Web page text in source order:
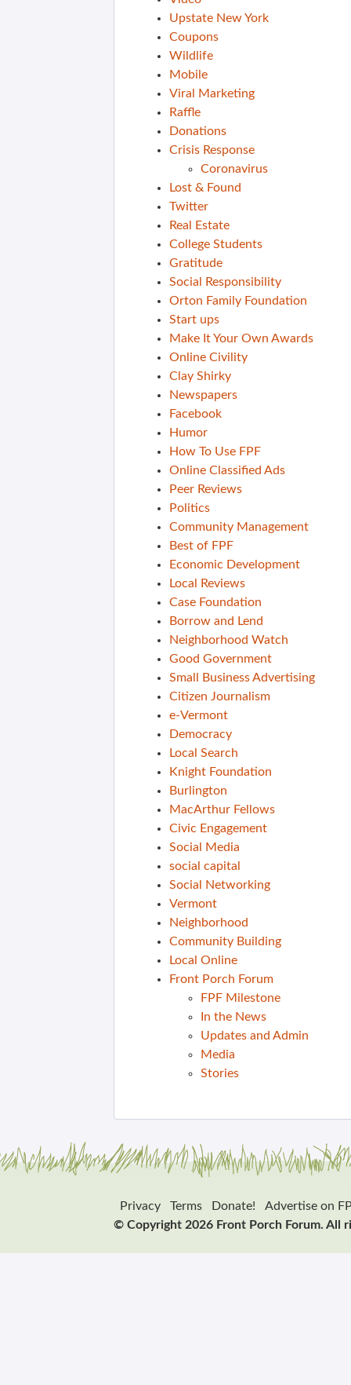
Upstate New York
Coupons
Wildlife
Mobile
Viral Marketing
Raffle
Donations
Crisis Response
Coronavirus
Lost & Found
Twitter
Real Estate
College Students
Gratitude
Social Responsibility
Orton Family Foundation
Start ups
Make It Your Own Awards
Online Civility
Clay Shirky
Newspapers
Facebook
Humor
How To Use FPF
Online Classified Ads
Peer Reviews
Politics
Community Management
Best of FPF
Economic Development
Local Reviews
Case Foundation
Borrow and Lend
Neighborhood Watch
Good Government
Small Business Advertising
Citizen Journalism
e-Vermont
Democracy
Local Search
Knight Foundation
Burlington
MacArthur Fellows
Civic Engagement
Social Media
social capital
Social Networking
Vermont
Neighborhood
Community Building
Local Online
Front Porch Forum
FPF Milestone
In the News
Updates and Admin
Media
Stories
Privacy Terms Donate!
Advertise on
© Copyright 2026 Front Porch Forum. All